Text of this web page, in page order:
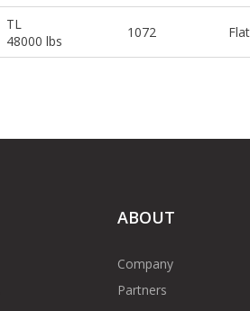
TL
48000 lbs
1072
ABOUT
Company
Partners